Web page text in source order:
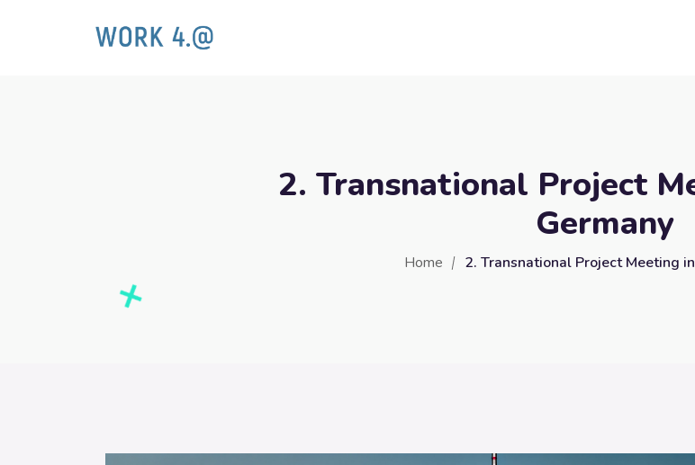
2. Transnational Project
Germany
Home 2. Transnational Project Meeting